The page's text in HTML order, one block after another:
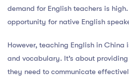
demand for English teachers is
opportunity for native English
However, teaching English in China
and vocabulary. It’s about
they need to communicate